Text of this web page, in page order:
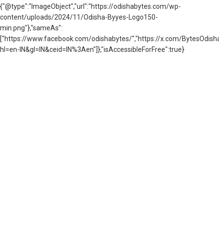
{"@type":"ImageObject","url":"https://odishabytes.com/wp-
content/uploads/2024/11/Odisha-Byyes-Logo150-
min.png"},"sameAs":
["https://www.facebook.com/odishabytes/","https://x.com/
hl=en-IN&gl=IN&ceid=IN%3Aen"]},"isAccessibleForFree":true}